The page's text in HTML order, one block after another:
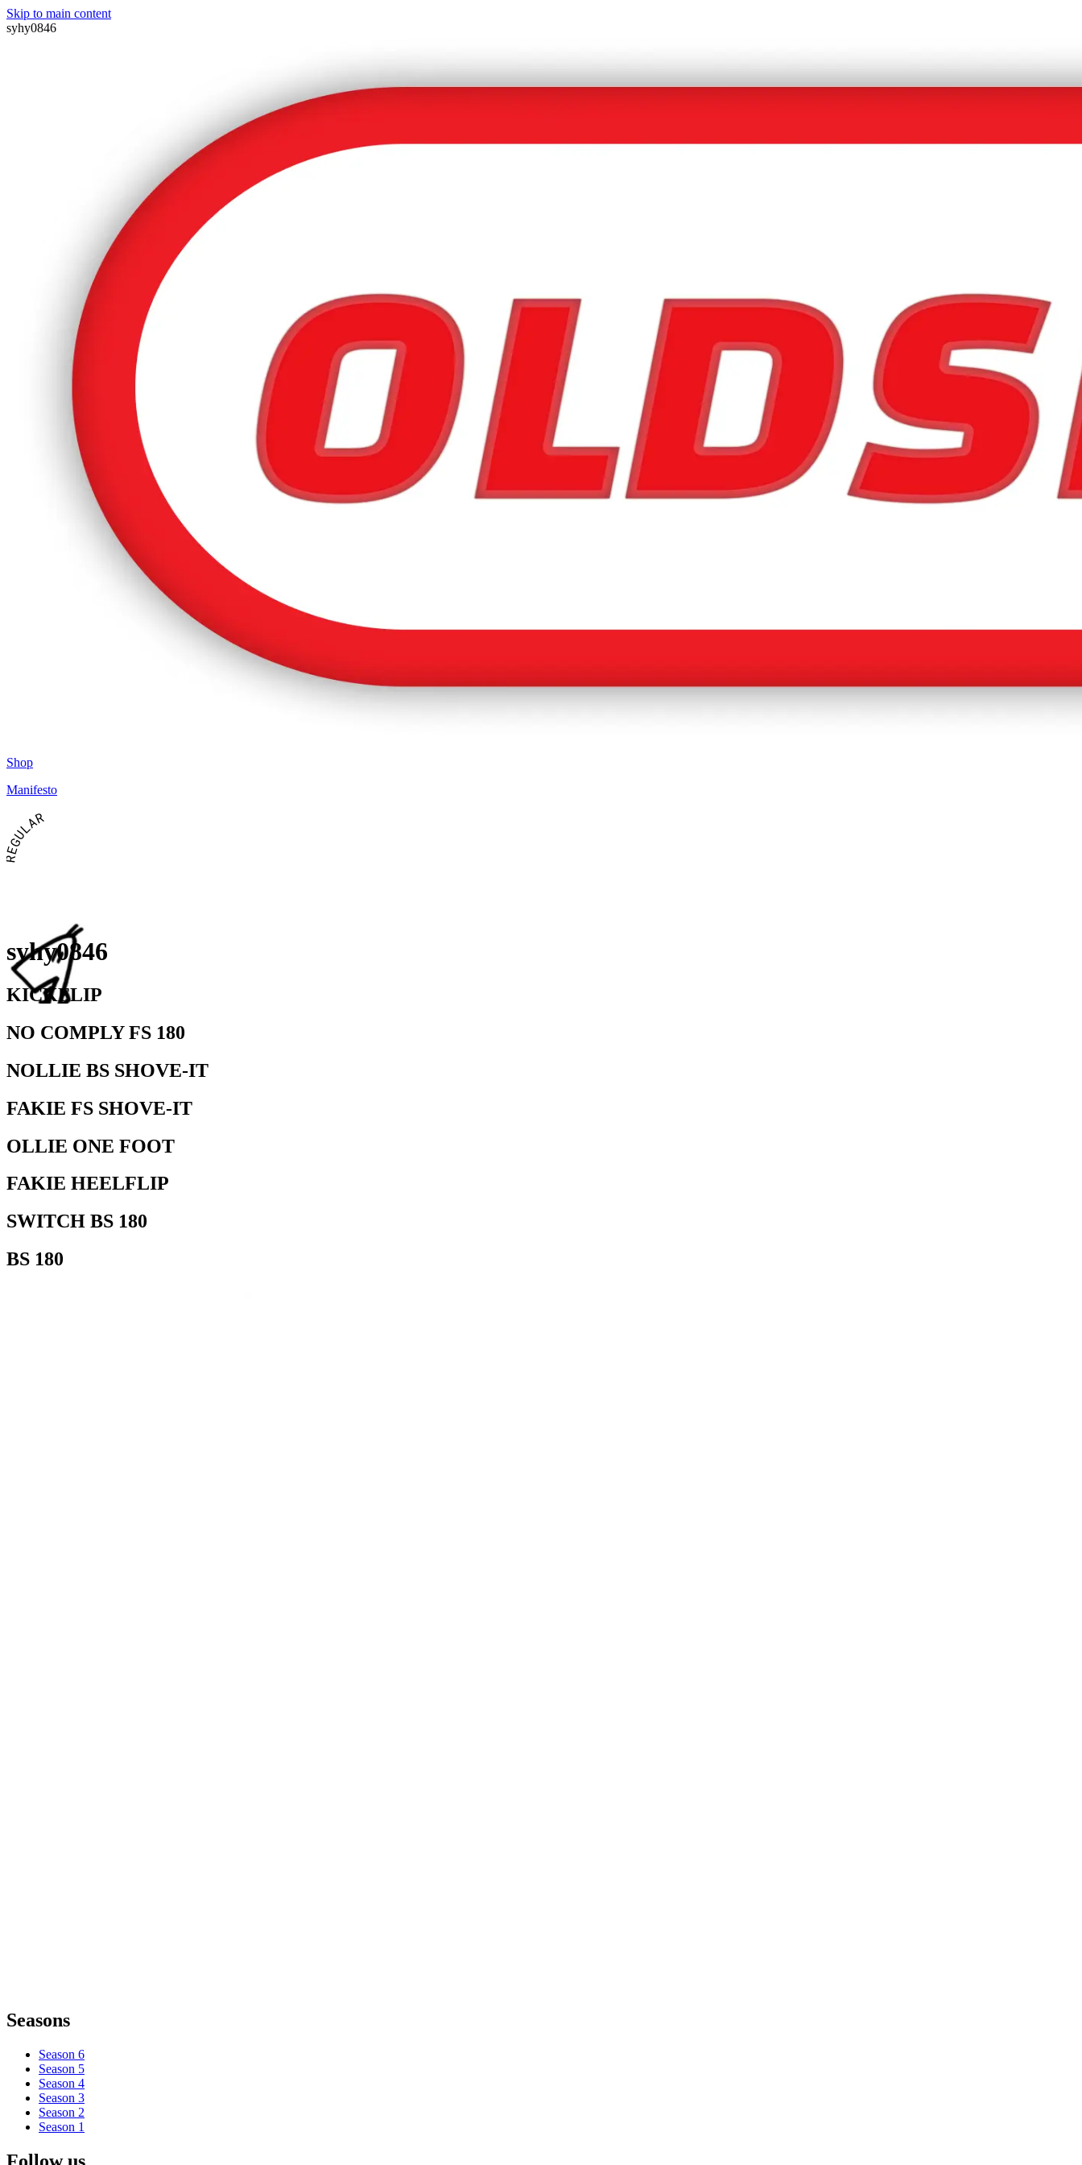
Skip to main content
syhy0846
Shop
Manifesto
REGULAR
syhy0846
KICKFLIP
NO COMPLY FS 180
NOLLIE BS SHOVE-IT
FAKIE FS SHOVE-IT
OLLIE ONE FOOT
FAKIE HEELFLIP
SWITCH BS 180
BS 180
Seasons
Season 6
Season 5
Season 4
Season 3
Season 2
Season 1